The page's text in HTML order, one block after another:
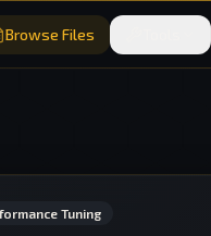
Browse Files
Tuning